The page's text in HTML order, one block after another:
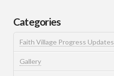
Categories
Faith Village Progress Updates
Gallery